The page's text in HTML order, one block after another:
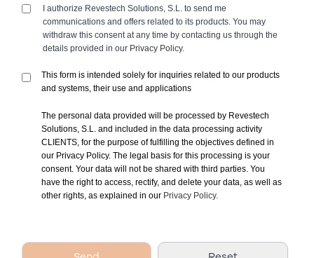
I authorize Revestech Solutions, S.L. to send me
communications and offers related to its products. You may
withdraw this consent at any time by contacting us through the
details provided in our Privacy Policy.
This form is intended solely for inquiries related to our products
and systems, their use and applications
The personal data provided will be processed by Revestech
Solutions, S.L. and included in the data processing activity
CLIENTS, for the purpose of fulfilling the objectives defined in
our Privacy Policy. The legal basis for this processing is your
consent. Your data will not be shared with third parties. You
have the right to access, rectify, and delete your data, as well as
other rights, as explained in our Privacy Policy.